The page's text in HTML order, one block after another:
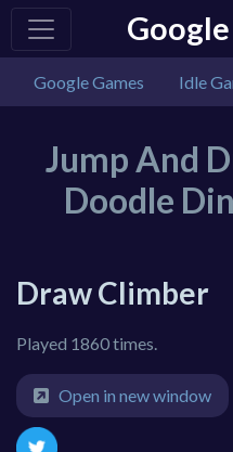
Google Games Idle
Jump And
Doodle
Draw Climber
Played 1860 times.
Open in new window